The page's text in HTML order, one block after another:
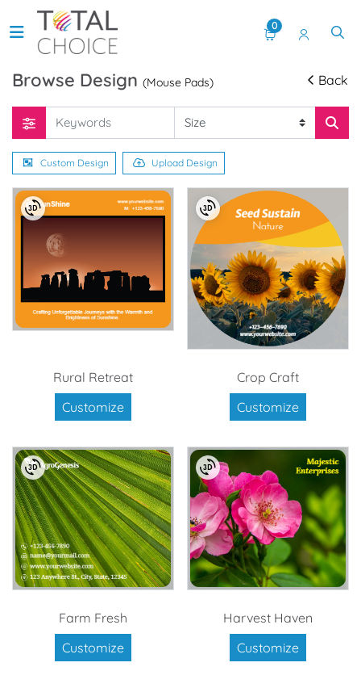
0
Browse Design (Mouse Pads) Back
Custom Design Upload Design
Rural Retreat
Customize
Crop Craft
Customize
Farm Fresh
Customize
Harvest Haven
Customize